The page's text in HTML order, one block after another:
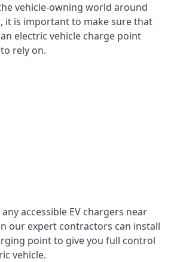
vehicle-owning world around
, it is important to make sure that
electric vehicle charge point
rely on.
accessible EV chargers near
our expert contractors can install
point to give you full control
vehicle.